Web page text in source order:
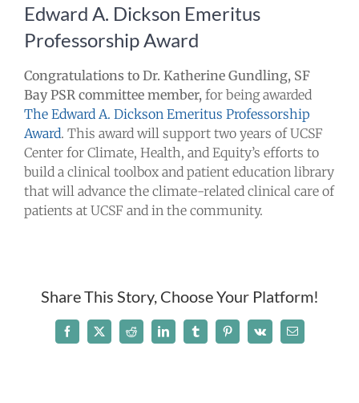
Take Action
All News
Ways To Give
Edward A. Dickson Emeritus
Professorship Award
Congratulations to Dr. Katherine Gundling, SF
Bay PSR committee member, for being awarded
The Edward A. Dickson Emeritus Professorship
Award. This award will support two years of UCSF
Center for Climate, Health, and Equity’s efforts to
build a clinical toolbox and patient education library
that will advance the climate-related clinical care of
patients at UCSF and in the community.
Share This Story, Choose Your Platform!
Facebook
X Reddit LinkedInTumblrPinterest
Vk Email